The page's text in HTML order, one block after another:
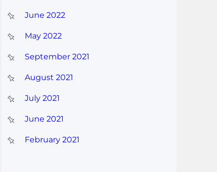
June 2022
May 2022
September 2021
August 2021
July 2021
June 2021
February 2021